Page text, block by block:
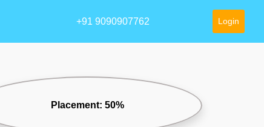
+91 9090907762 Login
Placement: 50%